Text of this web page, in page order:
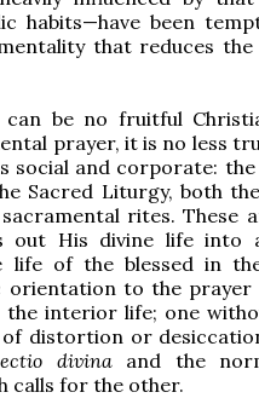
habits—have been
that reduces
be no fruitful
prayer, it is no less
social and corporate: the
Sacred Liturgy, both
rites. These
out His divine life into
life of the blessed in
orientation to the
interior life; one
distortion or
divina and the
calls for the other.